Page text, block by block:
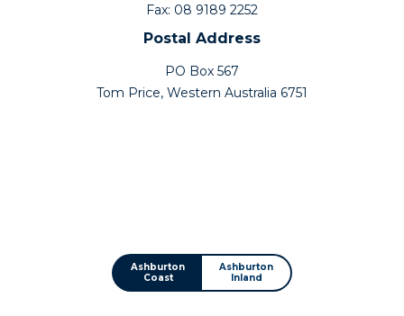
Fax: 08 9189 2252
Postal Address
PO Box 567
Tom Price, Western Australia 6751
Ashburton
Coast
Ashburton
Inland